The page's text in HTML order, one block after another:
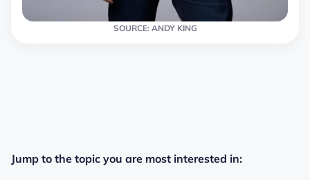
SOURCE: ANDY KING
Jump to the topic you are most interested in: